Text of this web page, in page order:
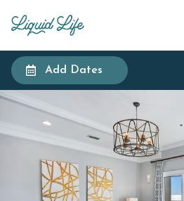
Add Dates